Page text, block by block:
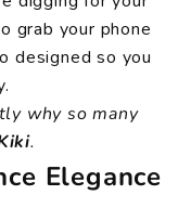
grab your phone
designed so you
why so many
.
Elegance